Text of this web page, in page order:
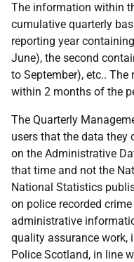
The information within
cumulative quarterly
reporting year
June), the second
to September), etc..
within 2 months of the
The Quarterly
users that the data they
on the Administrative
that time and not the
National Statistics
on police recorded
administrative
quality assurance
Police Scotland, in line